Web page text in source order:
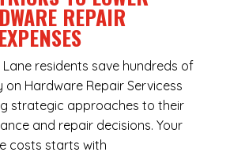
REPAIR
residents save hundreds of
on Hardware Repair Servicess
strategic approaches to their
and repair decisions. Your
costs starts with